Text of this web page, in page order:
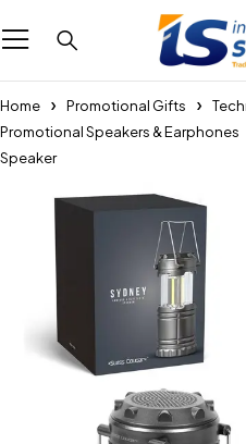
Home Promotional Gifts
Promotional Speakers & Earphones
Speaker